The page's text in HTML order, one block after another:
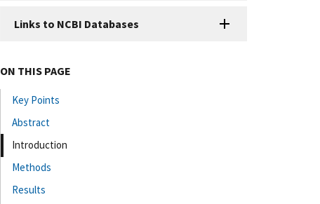
Links to NCBI Databases
ON THIS PAGE
Key Points
Abstract
Introduction
Methods
Results